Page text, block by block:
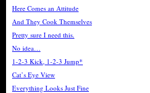
Here Comes an Attitude
And They Cook Themselves
Pretty sure I need this.
No idea…
1-2-3 Kick, 1-2-3 Jump*
Cat’s Eye View
Everything Looks Just Fine